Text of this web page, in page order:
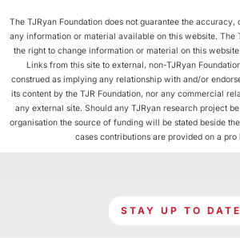
The TJRyan Foundation does not guarantee the
any information or material available on this website. The
the right to change information or material on this
Links from this site to external, non-TJRyan
construed as implying any relationship with and/or
its content by the TJR Foundation, nor any commercial
any external site. Should any TJRyan research project
organisation the source of funding will be stated beside
cases contributions are provided on a pro
STAY UP TO DATE